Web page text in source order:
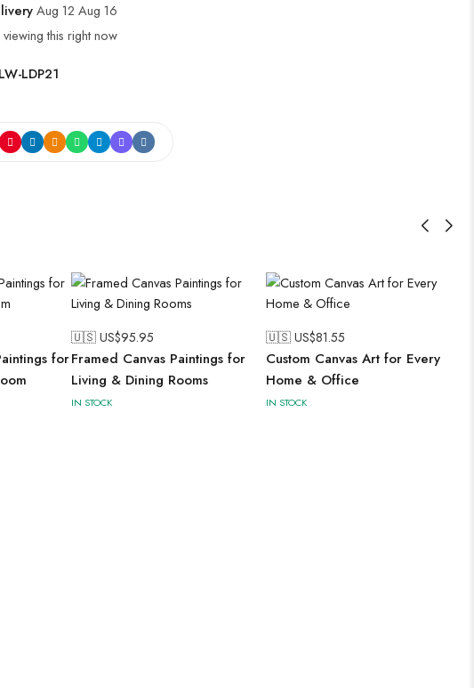
Aug 12 Aug 16
this right now
LDP21
for
🇺🇸 US$95.95
Framed Canvas Paintings for
Living & Dining Rooms
IN STOCK
🇺🇸 US$81.55
Custom Canvas Art for Every
Home & Office
IN STOCK